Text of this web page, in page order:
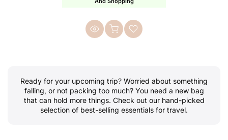
Ready for your upcoming trip? Worried about something
falling, or not packing too much? You need a new bag
that can hold more things. Check out our hand-picked
selection of best-selling essentials for travel.